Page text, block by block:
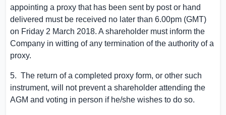
appointing a proxy that has been sent by post or hand
delivered must be received no later than 6.00pm (GMT)
on Friday 2 March 2018. A shareholder must inform the
Company in witting of any termination of the authority of a
proxy.
5. The return of a completed proxy form, or other such
instrument, will not prevent a shareholder attending the
AGM and voting in person if he/she wishes to do so.